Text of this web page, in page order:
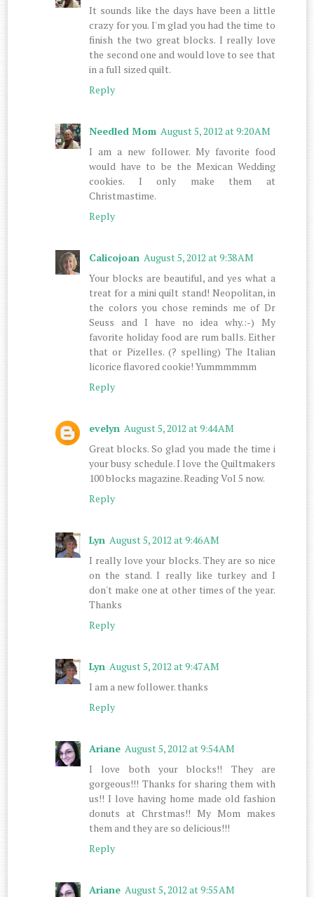
It sounds like the days have been a little
crazy for you. I'm glad you had the time to
finish the two great blocks. I really love
the second one and would love to see that
in a full sized quilt.
Reply
Needled Mom August 5, 2012 at 9:20 AM
I am a new follower. My favorite food
would have to be the Mexican Wedding
cookies. I only make them at
Christmastime.
Reply
Calicojoan August 5, 2012 at 9:38 AM
Your blocks are beautiful, and yes what a
treat for a mini quilt stand! Neopolitan, in
the colors you chose reminds me of Dr
Seuss and I have no idea why.:-) My
favorite holiday food are rum balls. Either
that or Pizelles. (? spelling) The Italian
licorice flavored cookie! Yummmmmm
Reply
evelyn August 5, 2012 at 9:44 AM
Great blocks. So glad you made the time i
your busy schedule. I love the Quiltmakers
100 blocks magazine. Reading Vol 5 now.
Reply
Lyn August 5, 2012 at 9:46 AM
I really love your blocks. They are so nice
on the stand. I really like turkey and I
don't make one at other times of the year.
Thanks
Reply
Lyn August 5, 2012 at 9:47 AM
I am a new follower. thanks
Reply
Ariane August 5, 2012 at 9:54 AM
I love both your blocks!! They are
gorgeous!!! Thanks for sharing them with
us!! I love having home made old fashion
donuts at Chrstmas!! My Mom makes
them and they are so delicious!!!
Reply
Ariane August 5, 2012 at 9:55 AM